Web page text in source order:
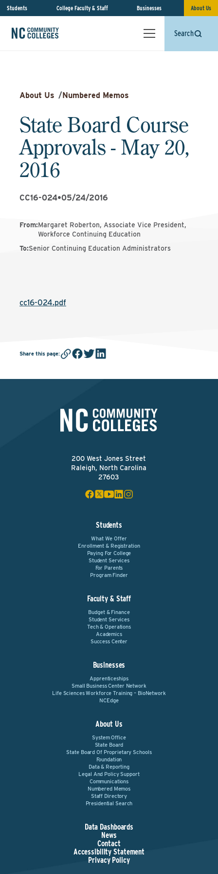
Students College Faculty & Staff Businesses About Us
Search
About Us /Numbered Memos
State Board Course
Approvals - May 20,
2016
CC16-024•05/24/2016
From:Margaret Roberton, Associate Vice President,
Workforce Continuing Education
To:Senior Continuing Education Administrators
cc16-024.pdf
Share this page:
200 West Jones Street
Raleigh, North Carolina
27603
Students
What We Offer
Enrollment & Registration
Paying For College
Student Services
For Parents
Program Finder
Faculty & Staff
Budget & Finance
Student Services
Tech & Operations
Academics
Success Center
Businesses
Apprenticeships
Small Business Center Network
Life Sciences Workforce Training – BioNetwork
NCEdge
About Us
System Office
State Board
State Board Of Proprietary Schools
Foundation
Data & Reporting
Legal And Policy Support
Communications
Numbered Memos
Staff Directory
Presidential Search
Data Dashboards
News
Contact
Accessibility Statement
Privacy Policy